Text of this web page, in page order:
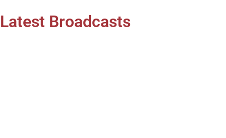
Latest Broadcasts